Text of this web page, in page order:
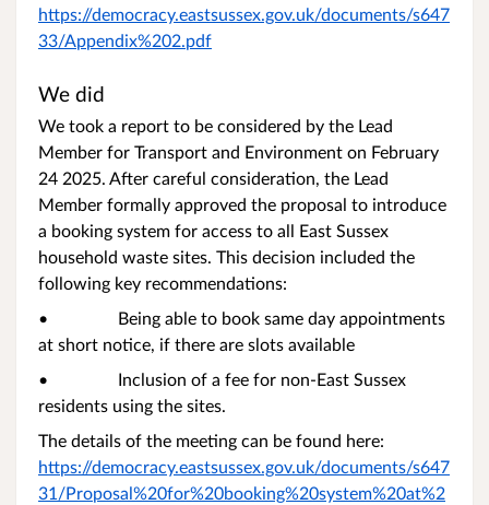
https://democracy.eastsussex.gov.uk/documents/s647
33/Appendix%202.pdf
We did
We took a report to be considered by the Lead
Member for Transport and Environment on February
24 2025. After careful consideration, the Lead
Member formally approved the proposal to introduce
a booking system for access to all East Sussex
household waste sites. This decision included the
following key recommendations:
• Being able to book same day appointments
at short notice, if there are slots available
• Inclusion of a fee for non-East Sussex
residents using the sites.
The details of the meeting can be found here:
https://democracy.eastsussex.gov.uk/documents/s647
31/Proposal%20for%20booking%20system%20at%2